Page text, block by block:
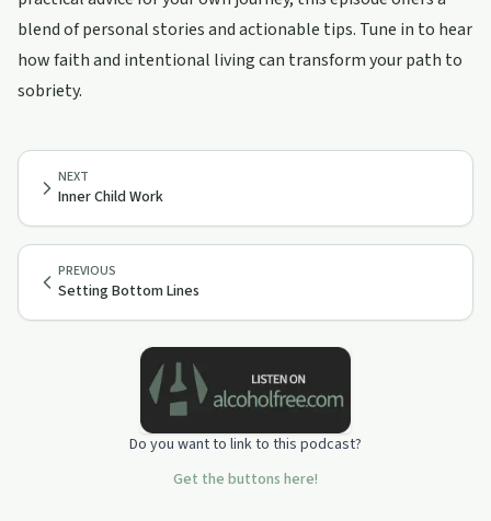
blend of personal stories and actionable tips. Tune in to hear
how faith and intentional living can transform your path to
sobriety.
PREVIOUS
Setting Bottom Lines
NEXT
Inner Child Work
Do you want to link to this podcast?
Get the buttons here!